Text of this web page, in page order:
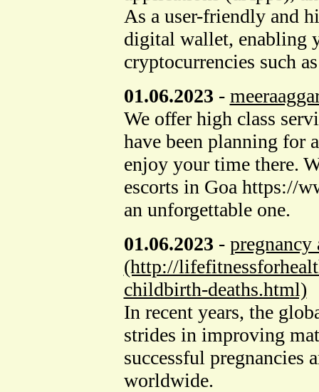
As a user-friendly and
digital wallet, enabling
cryptocurrencies such
01.06.2023 -
We offer high class
have been planning for
enjoy your time there.
escorts in Goa https://
an unforgettable one.
01.06.2023 - pregnancy
(http://
childbirth-deaths.html)
In recent years, the
strides in improving
successful pregnancies
worldwide.